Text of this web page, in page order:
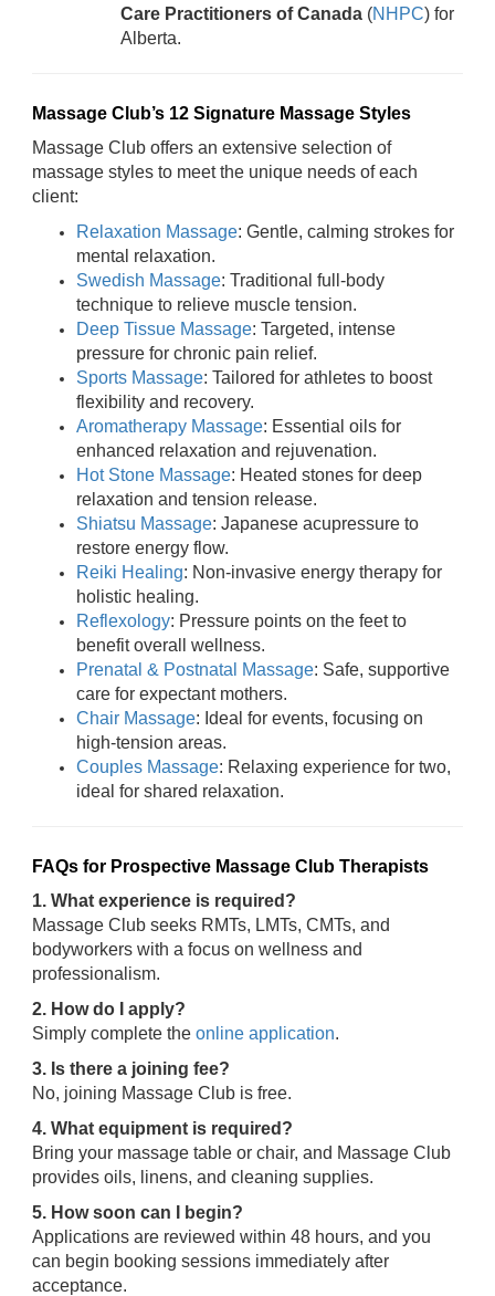
Care Practitioners of Canada (NHPC) for
Alberta.
Massage Club’s 12 Signature Massage Styles
Massage Club offers an extensive selection of
massage styles to meet the unique needs of each
client:
Relaxation Massage: Gentle, calming strokes for
mental relaxation.
Swedish Massage: Traditional full-body
technique to relieve muscle tension.
Deep Tissue Massage: Targeted, intense
pressure for chronic pain relief.
Sports Massage: Tailored for athletes to boost
flexibility and recovery.
Aromatherapy Massage: Essential oils for
enhanced relaxation and rejuvenation.
Hot Stone Massage: Heated stones for deep
relaxation and tension release.
Shiatsu Massage: Japanese acupressure to
restore energy flow.
Reiki Healing: Non-invasive energy therapy for
holistic healing.
Reflexology: Pressure points on the feet to
benefit overall wellness.
Prenatal & Postnatal Massage: Safe, supportive
care for expectant mothers.
Chair Massage: Ideal for events, focusing on
high-tension areas.
Couples Massage: Relaxing experience for two,
ideal for shared relaxation.
FAQs for Prospective Massage Club Therapists
1. What experience is required?
Massage Club seeks RMTs, LMTs, CMTs, and
bodyworkers with a focus on wellness and
professionalism.
2. How do I apply?
Simply complete the online application.
3. Is there a joining fee?
No, joining Massage Club is free.
4. What equipment is required?
Bring your massage table or chair, and Massage Club
provides oils, linens, and cleaning supplies.
5. How soon can I begin?
Applications are reviewed within 48 hours, and you
can begin booking sessions immediately after
acceptance.